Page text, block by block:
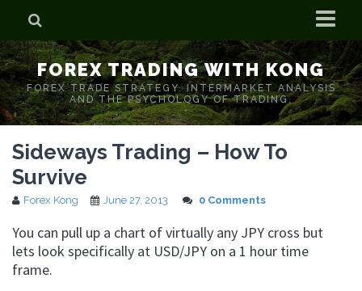
Home
Who is Forex Kong?
Real Time Trading With Kong
FOREX TRADING WITH KONG
FOREX TRADE STRATEGY. INTERMARKET ANALYSIS
AND THE PSYCHOLOGY OF TRADING.
Sideways Trading – How To
Survive
Forex Kong June 27, 2013 0 Comments
You can pull up a chart of virtually any JPY cross but
lets look specifically at USD/JPY on a 1 hour time
frame.